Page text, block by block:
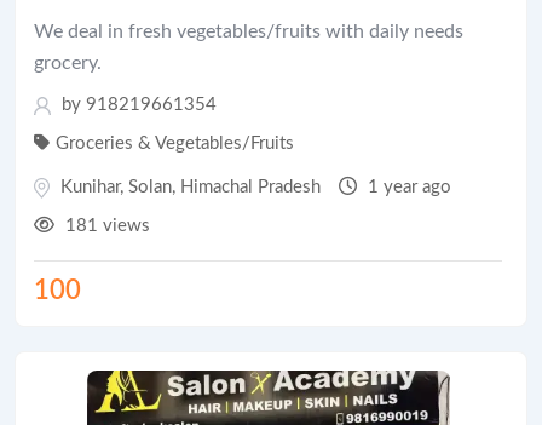
We deal in fresh vegetables/fruits with daily needs
grocery.
by 918219661354
Groceries & Vegetables/Fruits
Kunihar, Solan, Himachal Pradesh 1 year ago
181 views
100